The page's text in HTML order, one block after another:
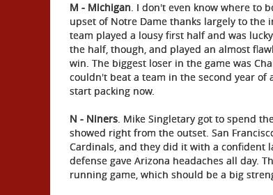
M - Michigan. I don't even know where to
upset of Notre Dame thanks largely to the
team played a lousy first half and was
the half, though, and played an almost
win. The biggest loser in the game was
couldn't beat a team in the second year
start packing now.
N - Niners. Mike Singletary got to spend
showed right from the outset. San
Cardinals, and they did it with a confident
defense gave Arizona headaches all day.
running game, which should be a big